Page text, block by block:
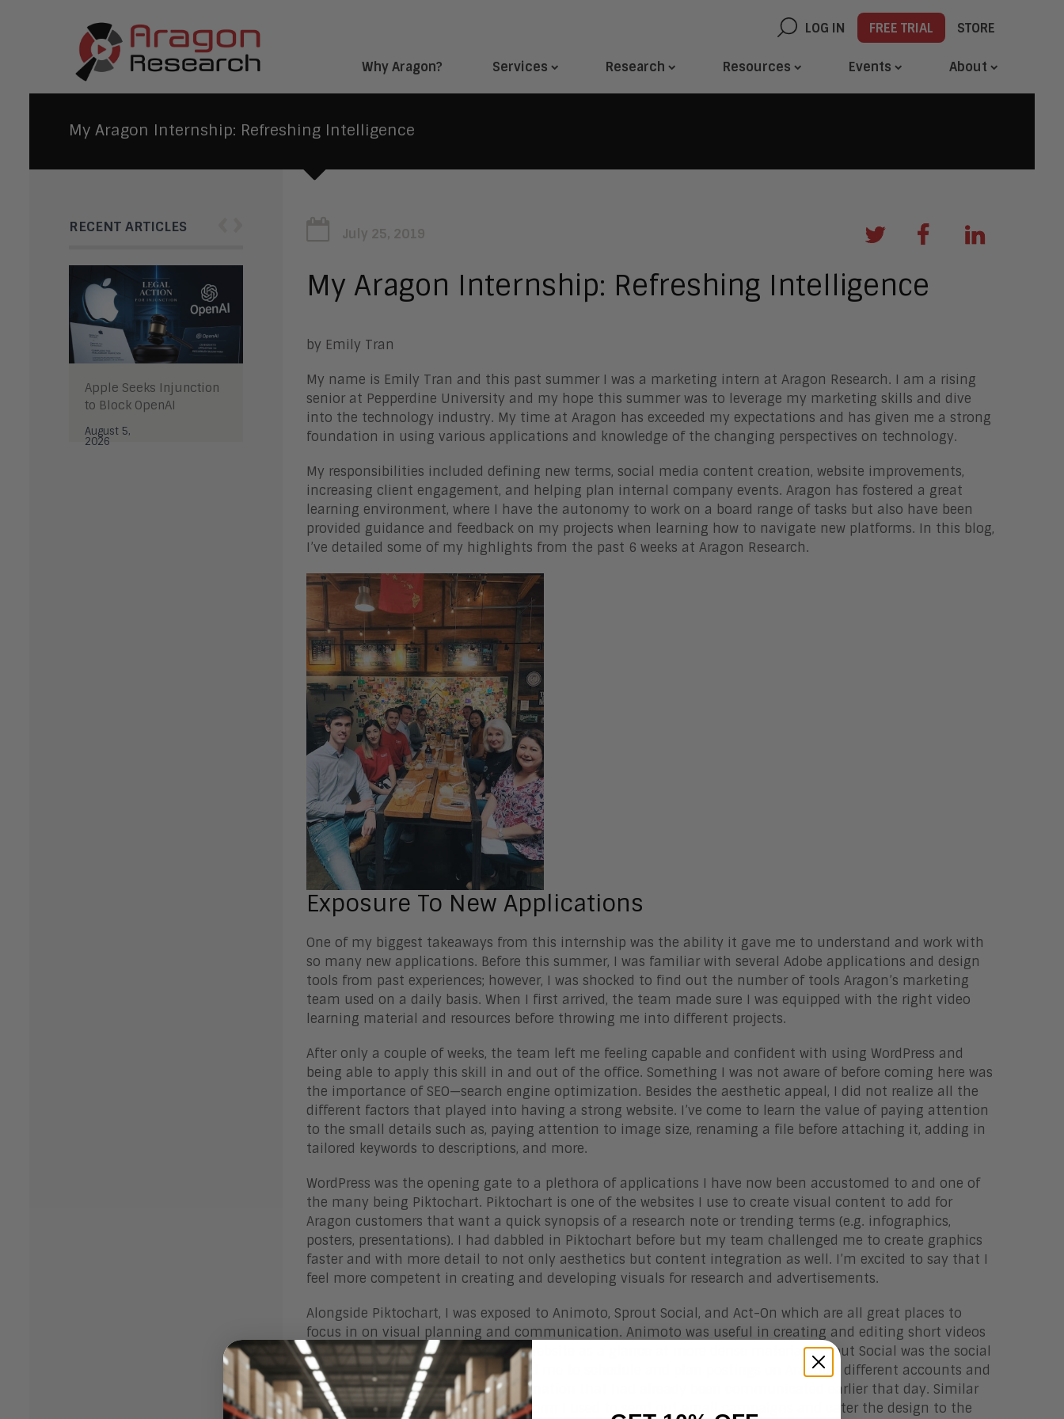
LOG IN FREE TRIAL STORE
Why Aragon? Services Research Resources Events About
My Aragon Internship: Refreshing Intelligence
RECENT ARTICLES
Apple Seeks Injunction
to Block OpenAI
August 5,
2026
July 25, 2019
My Aragon Internship: Refreshing Intelligence
by Emily Tran
My name is Emily Tran and this past summer I was a marketing intern at Aragon Research. I am a rising
senior at Pepperdine University and my hope this summer was to leverage my marketing skills and dive
into the technology industry. My time at Aragon has exceeded my expectations and has given me a strong
foundation in using various applications and knowledge of the changing perspectives on technology.
My responsibilities included defining new terms, social media content creation, website improvements,
increasing client engagement, and helping plan internal company events. Aragon has fostered a great
learning environment, where I have the autonomy to work on a board range of tasks but also have been
provided guidance and feedback on my projects when learning how to navigate new platforms. In this blog,
I’ve detailed some of my highlights from the past 6 weeks at Aragon Research.
Exposure To New Applications
One of my biggest takeaways from this internship was the ability it gave me to understand and work with
so many new applications. Before this summer, I was familiar with several Adobe applications and design
tools from past experiences; however, I was shocked to find out the number of tools Aragon’s marketing
team used on a daily basis. When I first arrived, the team made sure I was equipped with the right video
learning material and resources before throwing me into different projects.
After only a couple of weeks, the team left me feeling capable and confident with using WordPress and
being able to apply this skill in and out of the office. Something I was not aware of before coming here was
the importance of SEO—search engine optimization. Besides the aesthetic appeal, I did not realize all the
different factors that played into having a strong website. I’ve come to learn the value of paying attention
to the small details such as, paying attention to image size, renaming a file before attaching it, adding in
tailored keywords to descriptions, and more.
WordPress was the opening gate to a plethora of applications I have now been accustomed to and one of
the many being Piktochart. Piktochart is one of the websites I use to create visual content to add for
Aragon customers that want a quick synopsis of a research note or trending terms (e.g. infographics,
posters, presentations). I had dabbled in Piktochart before but my team challenged me to create graphics
faster and with more detail to not only aesthetics but content integration as well. I’m excited to say that I
feel more competent in creating and developing visuals for research and advertisements.
Alongside Piktochart, I was exposed to Animoto, Sprout Social, and Act-On which are all great places to
focus in on visual planning and communication. Animoto was useful in creating and editing short videos
to attach to social media and the website as a glance at more dense material. Sprout Social was the social
media content planner that allowed me to schedule and plan postings on Aragon’s different accounts and
prevented me from repeating information that had already been communicated earlier that day. Similar
to Sprout Social, Act-On was a platform I used to send out email campaigns and cater the design to the